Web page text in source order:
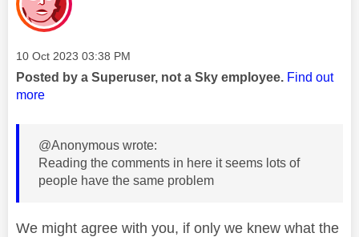
Message posted on
‎10 Oct 2023 03:38 PM
Posted by a Superuser, not a Sky employee. Find out
more
@Anonymous wrote:
Reading the comments in here it seems lots of
people have the same problem
We might agree with you, if only we knew what the